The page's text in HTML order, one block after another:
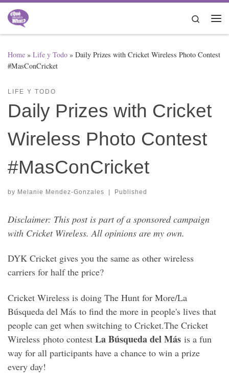
Skip to content
Search
Home » Life y Todo » Daily Prizes with Cricket Wireless Photo Contest
#MasConCricket
LIFE Y TODO
Daily Prizes with Cricket
Wireless Photo Contest
#MasConCricket
by Melanie Mendez-Gonzales | Published
Disclaimer: This post is part of a sponsored campaign
with Cricket Wireless. All opinions are my own.
DYK Cricket gives you the same as other wireless
carriers for half the price?
Cricket Wireless is doing The Hunt for More/La
Búsqueda del Más to find the more in people's lives that
people can get when switching to Cricket.The Cricket
Wireless photo contest La Búsqueda del Más is a fun
way for all participants have a chance to win a prize
every day!